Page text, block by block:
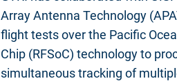
Array Antenna Technology
flight tests over the Pacific
Chip (RFSoC) technology to
simultaneous tracking of